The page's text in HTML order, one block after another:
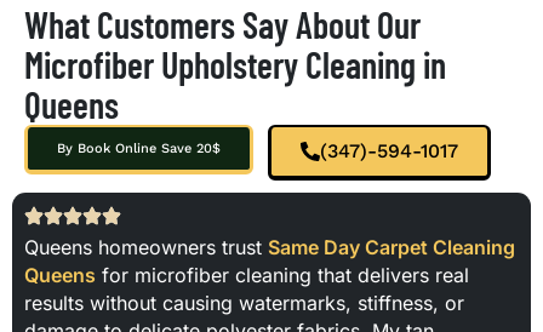
What Customers Say About Our
Microfiber Upholstery Cleaning in
Queens
By Book Online Save 20$ (347)-594-1017
Queens homeowners trust Same Day Carpet Cleaning
Queens for microfiber cleaning that delivers real
results without causing watermarks, stiffness, or